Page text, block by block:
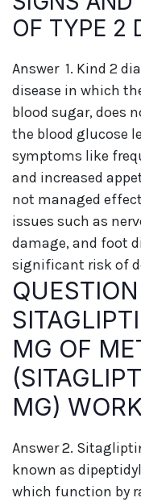
OF TYPE 2
Answer 1. Kind 2
disease in which
blood sugar, does
the blood glucose
symptoms like
and increased
not managed
issues such as
damage, and foot
significant risk of
MG OF
MG)
Answer 2.
known as
which function by